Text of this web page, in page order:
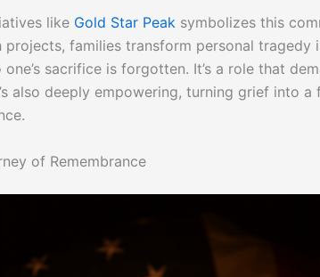
like Gold Star Peak symbolizes this
projects, families transform personal tragedy
sacrifice is forgotten. It’s a role that
also deeply empowering, turning grief into a
of Remembrance